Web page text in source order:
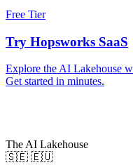
Free Tier
Try Hopsworks SaaS
Explore the AI Lakehouse
Get started in minutes.
The AI Lakehouse
🇸🇪 🇪🇺